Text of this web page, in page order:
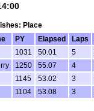
Place
PY Elapsed Laps
1031 50.01 5
1250 55.07 4
1145 53.02 3
1104 53.08 3